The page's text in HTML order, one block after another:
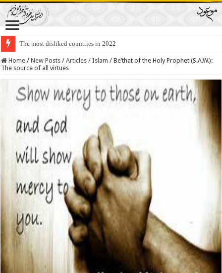
The most disliked countries in 2022
Lawmakers Want Prisoners to Trade Their Organs and Bone Marrow for
Home / New Posts / Articles / Islam / Be’that of the Holy Prophet (S.A.W.):
The source of all virtues